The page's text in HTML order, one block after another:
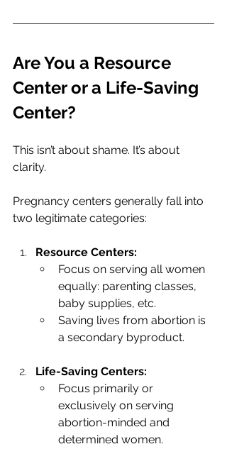
Are You a Resource
Center or a Life-Saving
Center?
This isn’t about shame. It’s about
clarity.
Pregnancy centers generally fall into
two legitimate categories:
Resource Centers:
Focus on serving all women
equally: parenting classes,
baby supplies, etc.
Saving lives from abortion is
a secondary byproduct.
Life-Saving Centers:
Focus primarily or
exclusively on serving
abortion-minded and
determined women.